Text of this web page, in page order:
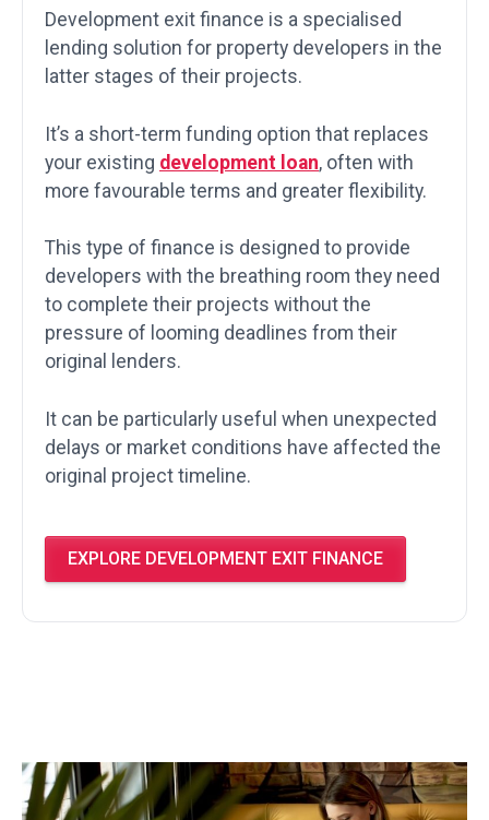
Development exit finance is a specialised
lending solution for property developers in the
latter stages of their projects.
It’s a short-term funding option that replaces
your existing development loan, often with
more favourable terms and greater flexibility.
This type of finance is designed to provide
developers with the breathing room they need
to complete their projects without the
pressure of looming deadlines from their
original lenders.
It can be particularly useful when unexpected
delays or market conditions have affected the
original project timeline.
EXPLORE DEVELOPMENT EXIT FINANCE